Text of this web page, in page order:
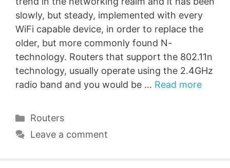
slowly, but steady, implemented with every
WiFi capable device, in order to replace the
older, but more commonly found N-
technology. Routers that support the 802.11n
technology, usually operate using the 2.4GHz
radio band and you would be … Read more
Categories
Routers
Leave a comment